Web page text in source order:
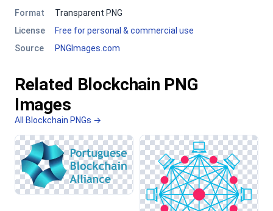
Format
Transparent PNG
License
Free for personal & commercial use
Source
PNGImages.com
Related Blockchain PNG
Images
All Blockchain PNGs →